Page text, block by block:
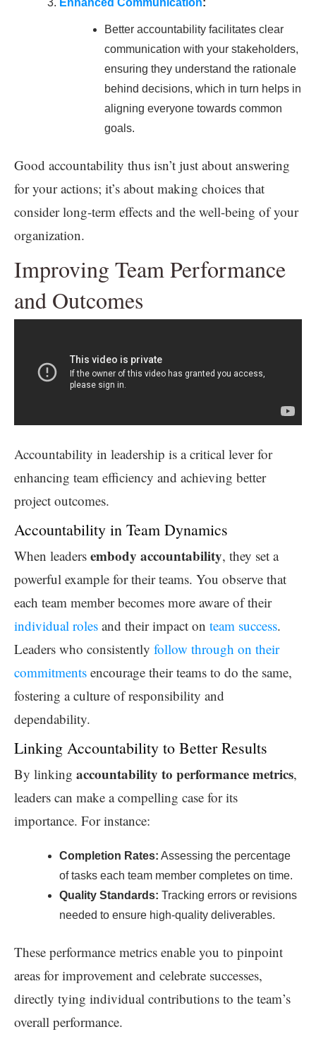
Better accountability facilitates clear
communication with your stakeholders,
ensuring they understand the rationale
behind decisions, which in turn helps in
aligning everyone towards common
goals.
Good accountability thus isn’t just about answering
for your actions; it’s about making choices that
consider long-term effects and the well-being of your
organization.
Improving Team Performance
and Outcomes
Accountability in leadership is a critical lever for
enhancing team efficiency and achieving better
project outcomes.
Accountability in Team Dynamics
When leaders embody accountability, they set a
powerful example for their teams. You observe that
each team member becomes more aware of their
individual roles and their impact on team success.
Leaders who consistently follow through on their
commitments encourage their teams to do the same,
fostering a culture of responsibility and
dependability.
Linking Accountability to Better Results
By linking accountability to performance metrics,
leaders can make a compelling case for its
importance. For instance:
Completion Rates: Assessing the percentage
of tasks each team member completes on time.
Quality Standards: Tracking errors or revisions
needed to ensure high-quality deliverables.
These performance metrics enable you to pinpoint
areas for improvement and celebrate successes,
directly tying individual contributions to the team’s
overall performance.